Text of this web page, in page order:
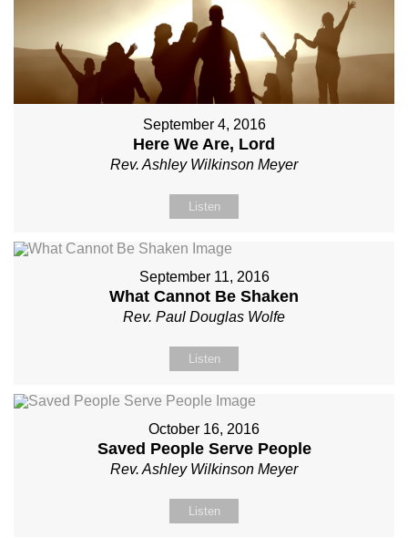
September 4, 2016
Here We Are, Lord
Rev. Ashley Wilkinson Meyer
Listen
September 11, 2016
What Cannot Be Shaken
Rev. Paul Douglas Wolfe
Listen
October 16, 2016
Saved People Serve People
Rev. Ashley Wilkinson Meyer
Listen